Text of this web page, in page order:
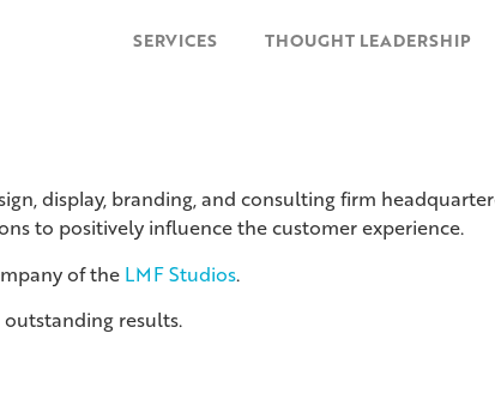
SERVICES THOUGHT LEADERSHIP
display, branding, and consulting firm
to positively influence the customer experience.
of the LMF Studios.
results.